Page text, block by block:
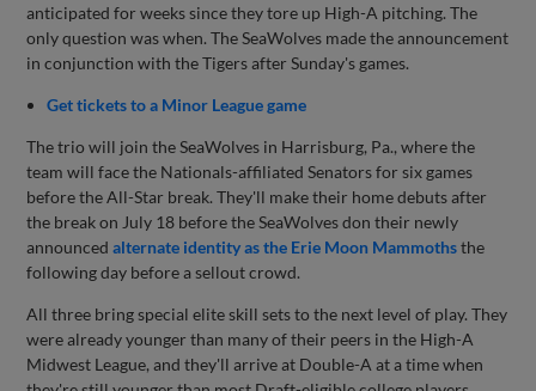
anticipated for weeks since they tore up High-A pitching. The
only question was when. The SeaWolves made the announcement
in conjunction with the Tigers after Sunday's games.
Get tickets to a Minor League game
The trio will join the SeaWolves in Harrisburg, Pa., where the
team will face the Nationals-affiliated Senators for six games
before the All-Star break. They'll make their home debuts after
the break on July 18 before the SeaWolves don their newly
announcedalternate identity as the Erie Moon Mammothsthe
following day before a sellout crowd.
All three bring special elite skill sets to the next level of play. They
were already younger than many of their peers in the High-A
Midwest League, and they'll arrive at Double-A at a time when